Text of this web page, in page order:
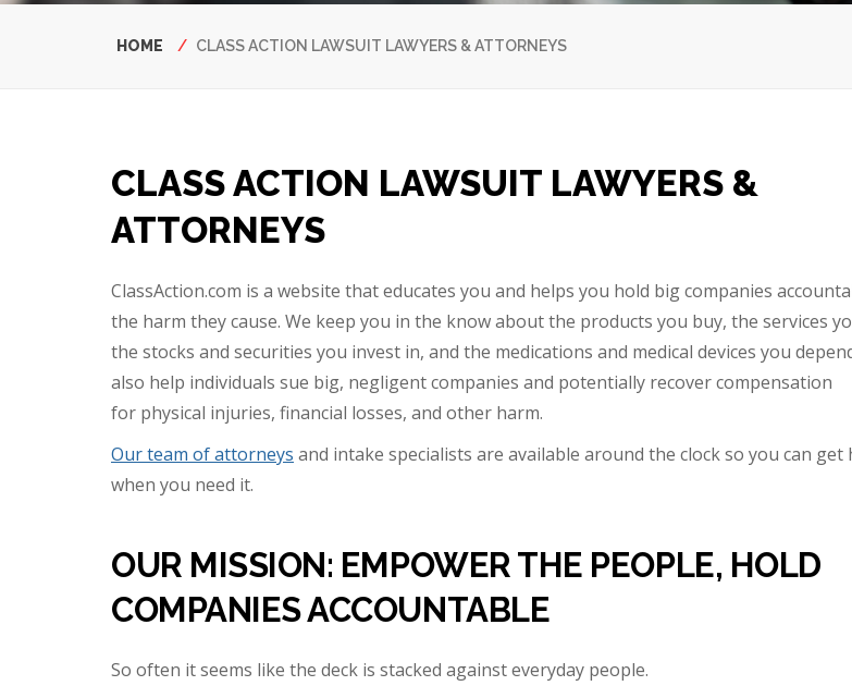
Breadcrumb
HOME CLASS ACTION LAWSUIT LAWYERS & ATTORNEYS
CLASS ACTION LAWSUIT LAWYERS &
ATTORNEYS
ClassAction.com is a website that educates you and helps you hold big companies
the harm they cause. We keep you in the know about the products you buy, the services
the stocks and securities you invest in, and the medications and medical devices you
also help individuals sue big, negligent companies and potentially recover compensation
for physical injuries, financial losses, and other harm.
Our team of attorneys and intake specialists are available around the clock so you can get
when you need it.
OUR MISSION: EMPOWER THE PEOPLE, HOLD
COMPANIES ACCOUNTABLE
So often it seems like the deck is stacked against everyday people.